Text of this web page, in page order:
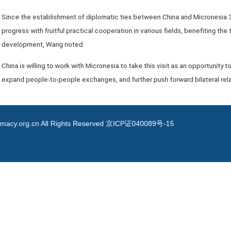
Since the establishment of diplomatic ties between China and Micronesia
progress with fruitful practical cooperation in various fields, benefiting
development, Wang noted.
China is willing to work with Micronesia to take this visit as an opportunity
expand people-to-people exchanges, and further push forward bilateral
All Rights Reserved京ICP证040089号-15